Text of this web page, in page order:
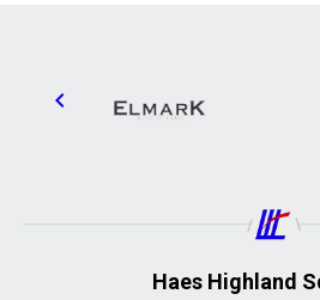
Haes Highland